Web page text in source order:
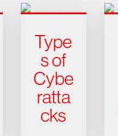
Type
s of
Cybe
ratta
cks